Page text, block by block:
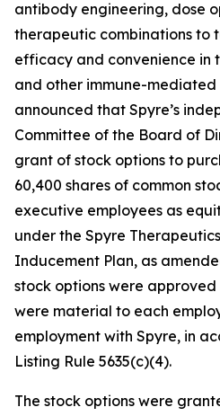
antibody engineering, dose
therapeutic combinations to
efficacy and convenience in
and other immune-
announced that Spyre’s
Committee of the Board of
grant of stock options to
60,400 shares of common
executive employees as
under the Spyre
Inducement Plan, as
stock options were approved
were material to each
employment with Spyre, in
Listing Rule 5635(c)(4).
The stock options were